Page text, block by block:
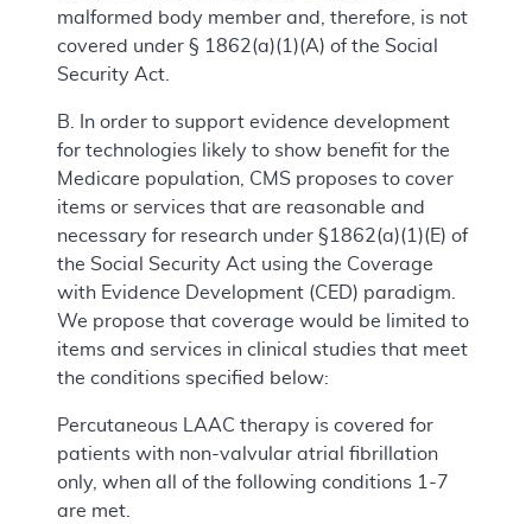
malformed body member and, therefore, is not
covered under § 1862(a)(1)(A) of the Social
Security Act.
B. In order to support evidence development
for technologies likely to show benefit for the
Medicare population, CMS proposes to cover
items or services that are reasonable and
necessary for research under §1862(a)(1)(E) of
the Social Security Act using the Coverage
with Evidence Development (CED) paradigm.
We propose that coverage would be limited to
items and services in clinical studies that meet
the conditions specified below:
Percutaneous LAAC therapy is covered for
patients with non-valvular atrial fibrillation
only, when all of the following conditions 1-7
are met.